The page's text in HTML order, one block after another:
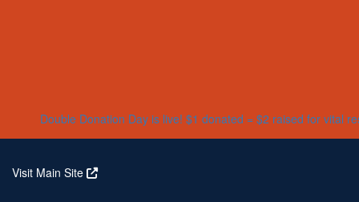
Double Donation Day is live! $1 donated = $2 raised for vital
Visit Main Site